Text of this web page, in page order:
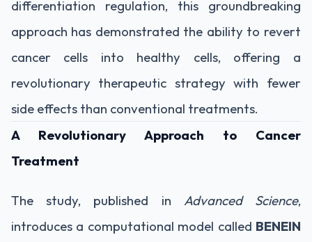
differentiation regulation, this groundbreaking
approach has demonstrated the ability to revert
cancer cells into healthy cells, offering a
revolutionary therapeutic strategy with fewer
side effects than conventional treatments.
A Revolutionary Approach to Cancer
Treatment
The study, published in Advanced Science,
introduces a computational model called BENEIN